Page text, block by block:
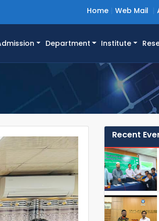
Home Web Mail
Department Institute
Recent